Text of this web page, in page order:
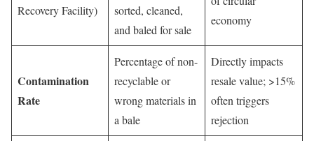
Recovery Facility)
sorted, cleaned,
and baled for sale
economy
Contamination
Rate
Percentage of non-
recyclable or
wrong materials in
a bale
Directly impacts
resale value; >15%
often triggers
rejection